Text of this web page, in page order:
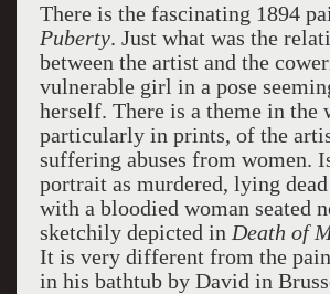
There is the fascinating 1894
Puberty. Just what was the
between the artist and the
vulnerable girl in a pose
herself. There is a theme in the
particularly in prints, of the
suffering abuses from women.
portrait as murdered, lying dead
with a bloodied woman seated
sketchily depicted in Death of
It is very different from the
in his bathtub by David in